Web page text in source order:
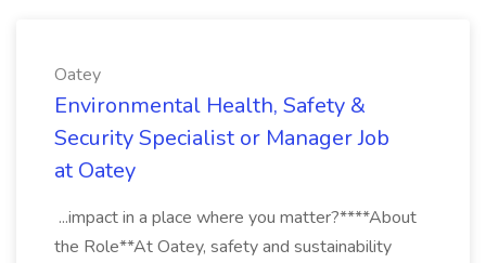
Oatey
Environmental Health, Safety &
Security Specialist or Manager Job
at Oatey
...impact in a place where you matter?****About
the Role**At Oatey, safety and sustainability